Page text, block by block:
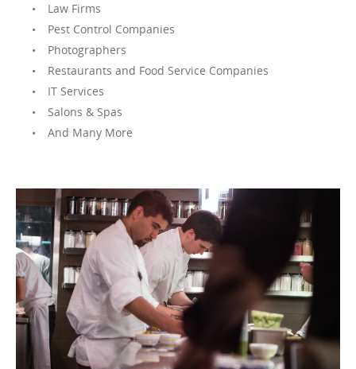
Law Firms
Pest Control Companies
Photographers
Restaurants and Food Service Companies
IT Services
Salons & Spas
And Many More